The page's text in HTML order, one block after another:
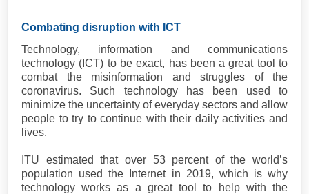
Combating disruption with ICT
Technology, information and communications
technology (ICT) to be exact, has been a great tool to
combat the misinformation and struggles of the
coronavirus. Such technology has been used to
minimize the uncertainty of everyday sectors and allow
people to try to continue with their daily activities and
lives.
ITU estimated that over 53 percent of the world’s
population used the Internet in 2019, which is why
technology works as a great tool to help with the